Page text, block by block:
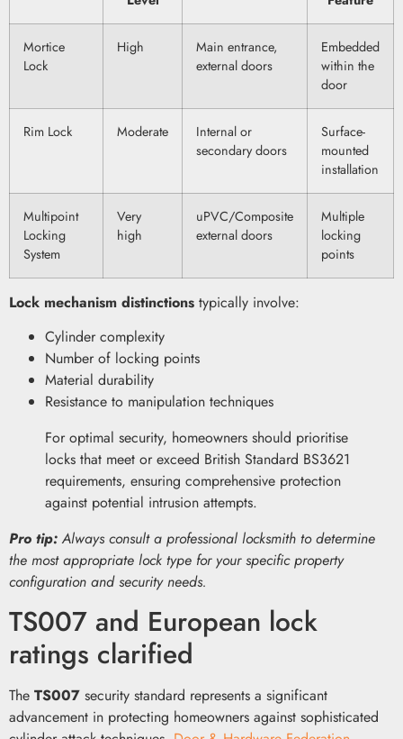
Mortice
Lock
High
Main entrance,
external doors
Embedded
within the
door
Rim Lock Moderate
Internal or
secondary doors
Surface-
mounted
installation
Multipoint
Locking
System
Very
high
uPVC/Composite
external doors
Multiple
locking
points
Lock mechanism distinctions typically involve:
Cylinder complexity
Number of locking points
Material durability
Resistance to manipulation techniques
For optimal security, homeowners should prioritise
locks that meet or exceed British Standard BS3621
requirements, ensuring comprehensive protection
against potential intrusion attempts.
Pro tip: Always consult a professional locksmith to determine
the most appropriate lock type for your specific property
configuration and security needs.
TS007 and European lock
ratings clarified
The TS007 security standard represents a significant
advancement in protecting homeowners against sophisticated